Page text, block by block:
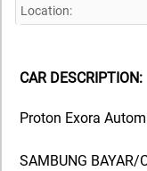
Location:
CAR DESCRIPTION:
Proton Exora
SAMBUNG BAYAR/